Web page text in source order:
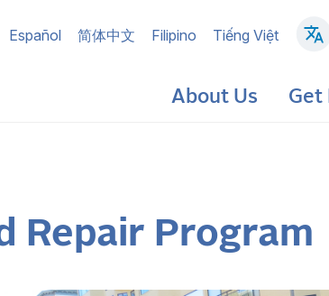
Español 简体中文 Filipino Tiếng Việt
Main
About Us Get
Repair Program